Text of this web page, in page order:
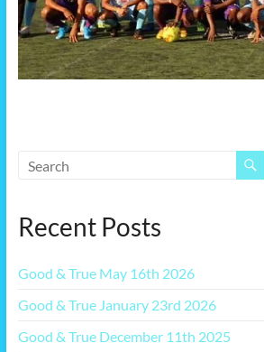
Recent Posts
Good & True May 16th 2026
Good & True January 23rd 2026
Good & True December 11th 2025